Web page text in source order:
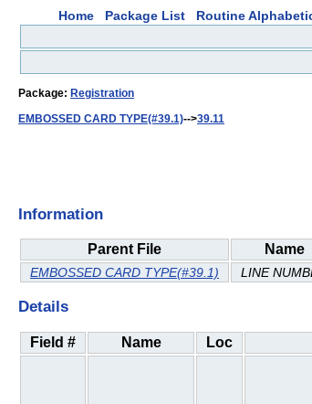
Home Package List Routine
Package: Registration
EMBOSSED CARD TYPE(#39.1)-->39.11
Information
Parent File Name
EMBOSSED CARD TYPE(#39.1) LINE
Details
Field # Name Loc